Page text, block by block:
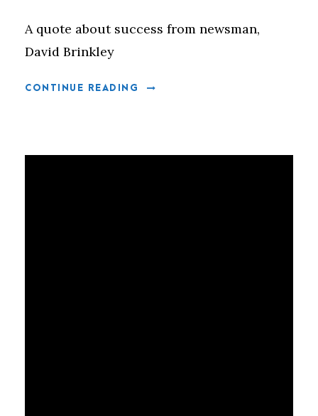
A quote about success from newsman,
David Brinkley
CONTINUE READING